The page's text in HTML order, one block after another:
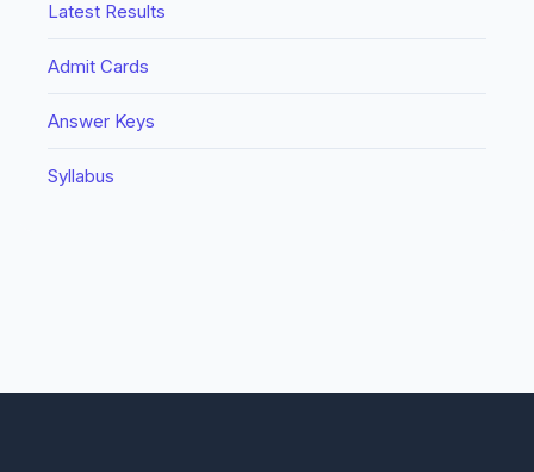
Latest Results
Admit Cards
Answer Keys
Syllabus